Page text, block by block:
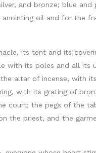
and bronze; blue
oil and for the
its tent and its
with its poles and all its
altar of incense, with
with its grating of
court; the pegs of the
the priest, and the